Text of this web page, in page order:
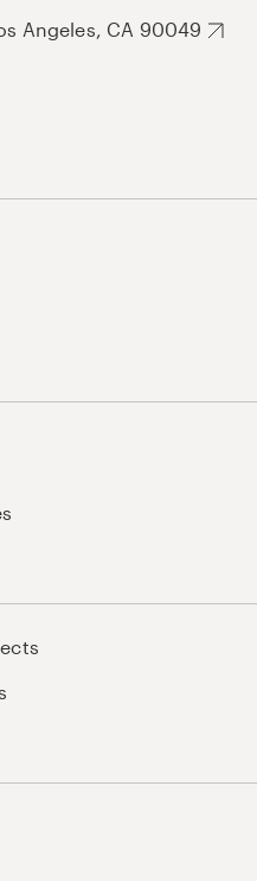
Angeles, CA 90049